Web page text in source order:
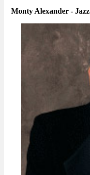
Monty Alexander - Jazz